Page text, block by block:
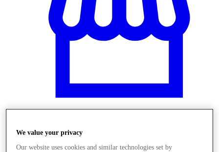
Obchody
We value your privacy
Our website uses cookies and similar technologies set by